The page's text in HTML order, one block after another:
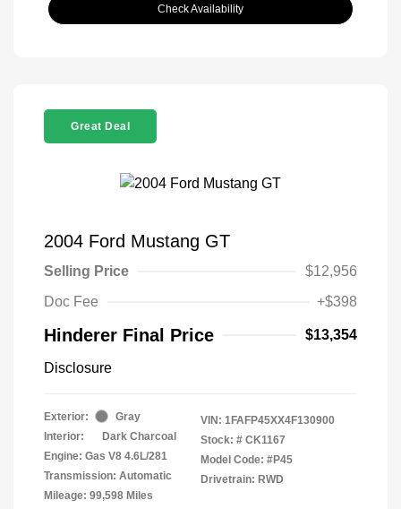
Check Availability
Great Deal
2004 Ford Mustang GT
Selling Price
$12,956
Doc Fee
+$398
Hinderer Final Price $13,354
Disclosure
Exterior:
Gray
Interior:
Dark Charcoal
Engine: Gas V8 4.6L/281
Transmission: Automatic
Mileage: 99,598 Miles
VIN: 1FAFP45XX4F130900
Stock: # CK1167
Model Code: #P45
Drivetrain: RWD